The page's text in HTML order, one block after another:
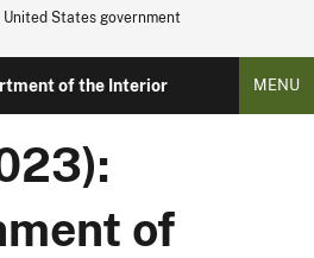
States government
of the Interior MENU
of